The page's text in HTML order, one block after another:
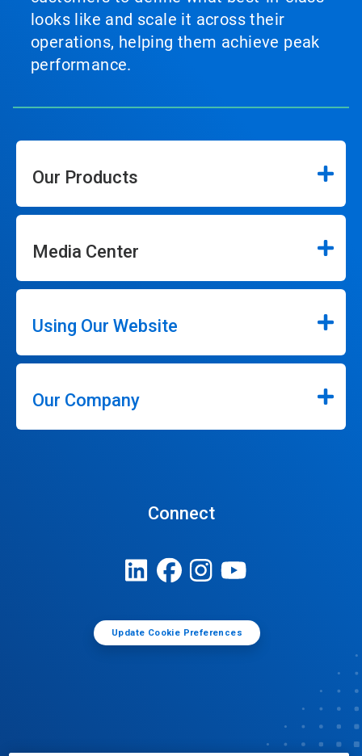
looks like and scale it across their
operations, helping them achieve peak
performance.
Our Products
Media Center
Using Our Website
Our Company
Connect
Update Cookie Preferences